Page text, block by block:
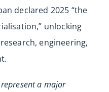
declared 2025 “the
unlocking
engineering,
a major